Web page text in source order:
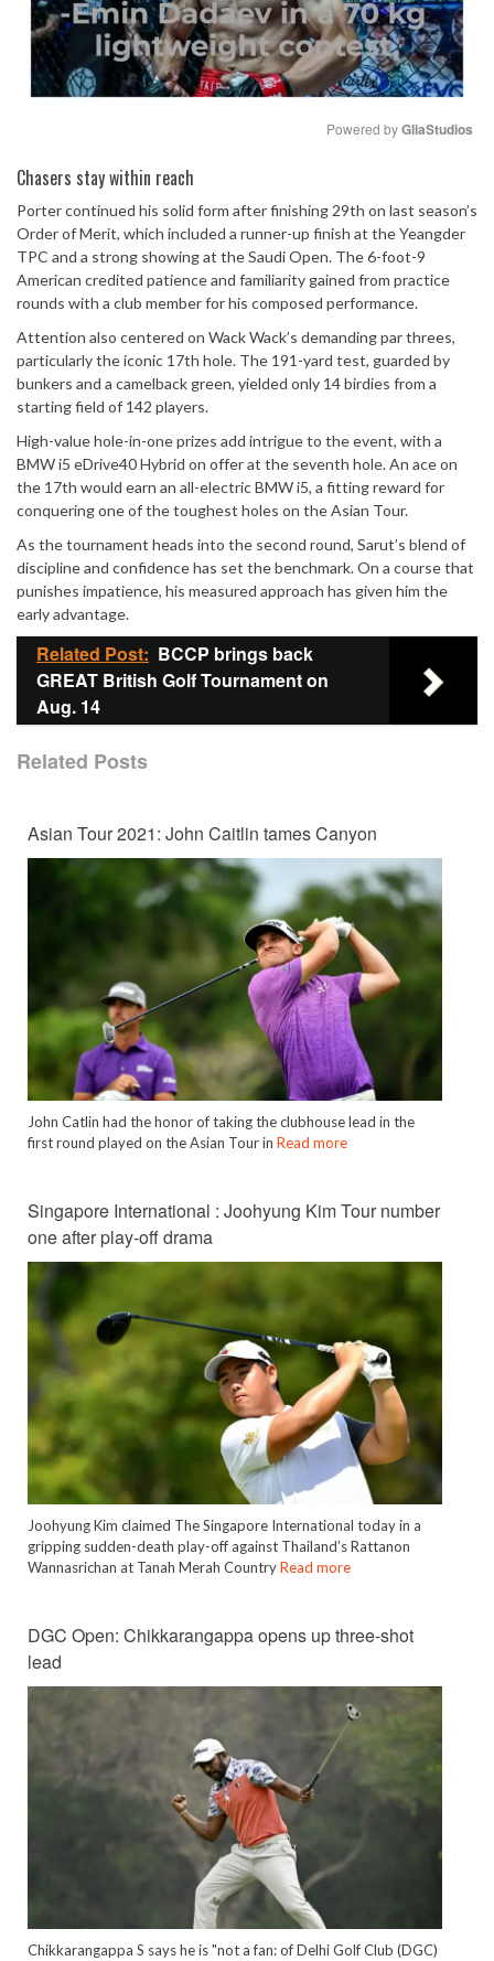
Powered by GliaStudios
Chasers stay within reach
Porter continued his solid form after finishing 29th on last season’s
Order of Merit, which included a runner-up finish at the Yeangder
TPC and a strong showing at the Saudi Open. The 6-foot-9
American credited patience and familiarity gained from practice
rounds with a club member for his composed performance.
Attention also centered on Wack Wack’s demanding par threes,
particularly the iconic 17th hole. The 191-yard test, guarded by
bunkers and a camelback green, yielded only 14 birdies from a
starting field of 142 players.
High-value hole-in-one prizes add intrigue to the event, with a
BMW i5 eDrive40 Hybrid on offer at the seventh hole. An ace on
the 17th would earn an all-electric BMW i5, a fitting reward for
conquering one of the toughest holes on the Asian Tour.
As the tournament heads into the second round, Sarut’s blend of
discipline and confidence has set the benchmark. On a course that
punishes impatience, his measured approach has given him the
early advantage.
Related Post: BCCP brings back
GREAT British Golf Tournament on
Aug. 14
Related Posts
Asian Tour 2021: John Caitlin tames Canyon
John Catlin had the honor of taking the clubhouse lead in the
first round played on the Asian Tour in Read more
Singapore International : Joohyung Kim Tour number
one after play-off drama
Joohyung Kim claimed The Singapore International today in a
gripping sudden-death play-off against Thailand’s Rattanon
Wannasrichan at Tanah Merah CountryRead more
DGC Open: Chikkarangappa opens up three-shot
lead
Chikkarangappa S says he is "not a fan: of Delhi Golf Club (DGC)